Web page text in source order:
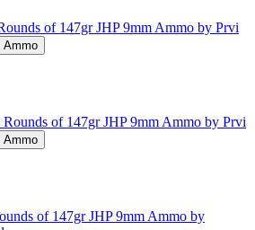
of 147gr JHP 9mm Ammo by Prvi
Ammo
Rounds of 147gr JHP 9mm Ammo by Prvi
Ammo
of 147gr JHP 9mm Ammo by